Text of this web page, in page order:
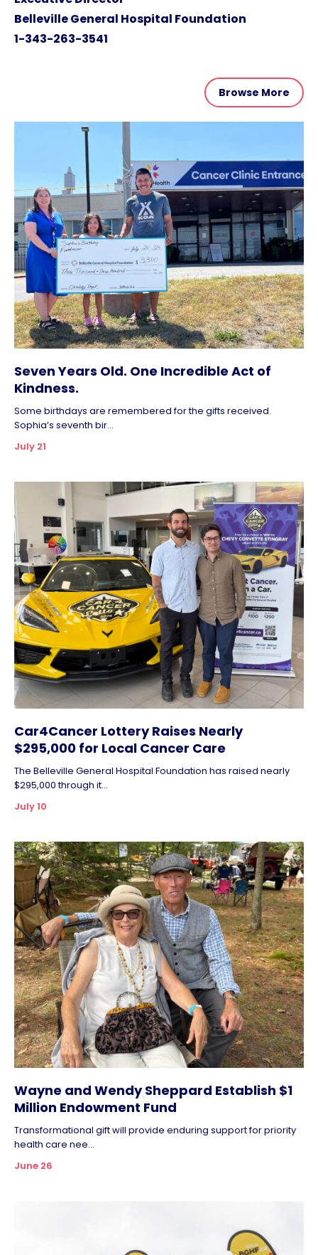
Belleville General Hospital Foundation
1-343-263-3541
Browse More
Seven Years Old. One Incredible Act of
Kindness.
Some birthdays are remembered for the gifts received.
Sophia’s seventh bir...
July 21
Car4Cancer Lottery Raises Nearly
$295,000 for Local Cancer Care
The Belleville General Hospital Foundation has raised nearly
$295,000 through it...
July 10
Wayne and Wendy Sheppard Establish $1
Million Endowment Fund
Transformational gift will provide enduring support for priority
health care nee...
June 26